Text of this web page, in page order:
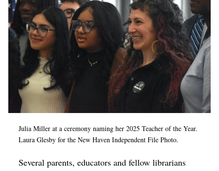
Julia Miller at a ceremony naming her 2025 Teacher of the Year.
Laura Glesby for the New Haven Independent File Photo.
Several parents, educators and fellow librarians